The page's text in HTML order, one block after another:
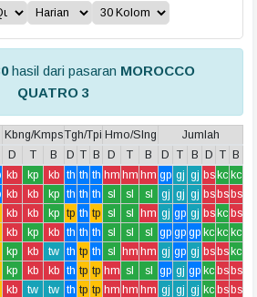
hasil dari pasaran MOROCCO
QUATRO 3
Kbng/KmpsTgh/Tpi Hmo/Slng
Jumlah
D T B D T B D T B D T B D T
B
kb kp kb th th th hm hm hm gp gj gj bs kc kc
kb kb kp th th th sl sl sl gj gj gj bs bs bs
kb kb kp tp th tp sl sl hm gj gp gj bs kc bs
kb kp kb th th th sl sl sl gp gp gp kc kc kc
kp kb tw th tp th sl hm hm gj gp gj bs bs kc
kp kb kb th tp tp hm sl sl gp gj gp kc bs bs
kb tw tw th tp tp hm hm hm gj gj gj kc bs bs